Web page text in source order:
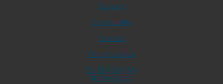
Support
Community
Contact
Order Lookup
Do Not Sell My
Information